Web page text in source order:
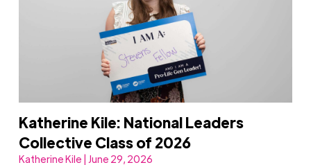
Katherine Kile: National Leaders
Collective Class of 2026
Katherine Kile | June 29, 2026